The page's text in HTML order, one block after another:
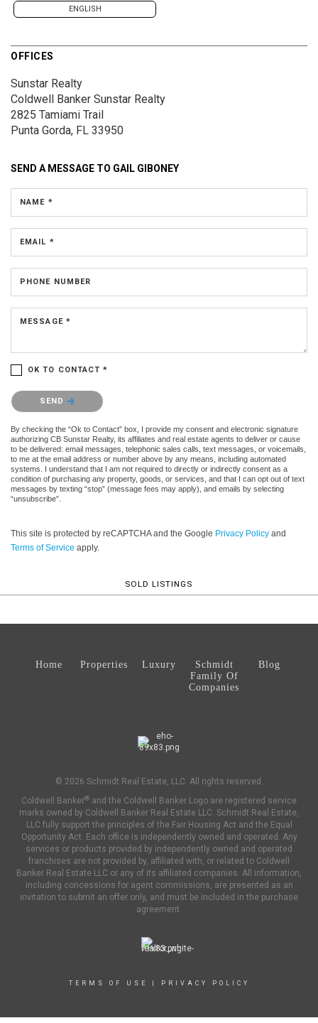
ENGLISH
OFFICES
Sunstar Realty
Coldwell Banker Sunstar Realty
2825 Tamiami Trail
Punta Gorda, FL 33950
SEND A MESSAGE TO GAIL GIBONEY
NAME *
EMAIL *
PHONE NUMBER
MESSAGE *
OK TO CONTACT *
Please confirm that you are not a robot.
SEND
By checking the “Ok to Contact” box, I provide my consent and electronic signature
authorizing CB Sunstar Realty, its affiliates and real estate agents to deliver or cause
to be delivered: email messages, telephonic sales calls, text messages, or voicemails,
to me at the email address or number above by any means, including automated
systems. I understand that I am not required to directly or indirectly consent as a
condition of purchasing any property, goods, or services, and that I can opt out of text
messages by texting “stop” (message fees may apply), and emails by selecting
“unsubscribe”.
This site is protected by reCAPTCHA and the Google Privacy Policy and
Terms of Service apply.
SOLD LISTINGS
Home Properties Luxury
Schmidt
Family Of
Companies
Blog
© 2026 Schmidt Real Estate, LLC. All rights reserved.
Coldwell Banker® and the Coldwell Banker Logo are registered service
marks owned by Coldwell Banker Real Estate LLC. Schmidt Real Estate,
LLC fully support the principles of the Fair Housing Act and the Equal
Opportunity Act. Each office is independently owned and operated. Any
services or products provided by independently owned and operated
franchises are not provided by, affiliated with, or related to Coldwell
Banker Real Estate LLC or any of its affiliated companies. All information,
including concessions for agent commissions, are presented as an
invitation to submit an offer only, and must be included in the purchase
agreement.
TERMS OF USE PRIVACY POLICY